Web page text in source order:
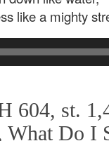
like a mighty
604, st.
What Do I